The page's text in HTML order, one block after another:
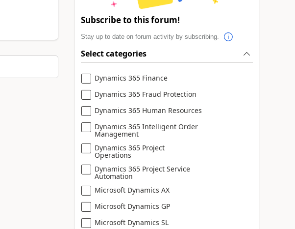
Subscribe to this forum!
Stay up to date on forum activity by subscribing.
Select categories
Dynamics 365 Finance
Dynamics 365 Fraud Protection
Dynamics 365 Human Resources
Dynamics 365 Intelligent Order
Management
Dynamics 365 Project
Operations
Dynamics 365 Project Service
Automation
Microsoft Dynamics AX
Microsoft Dynamics GP
Microsoft Dynamics SL